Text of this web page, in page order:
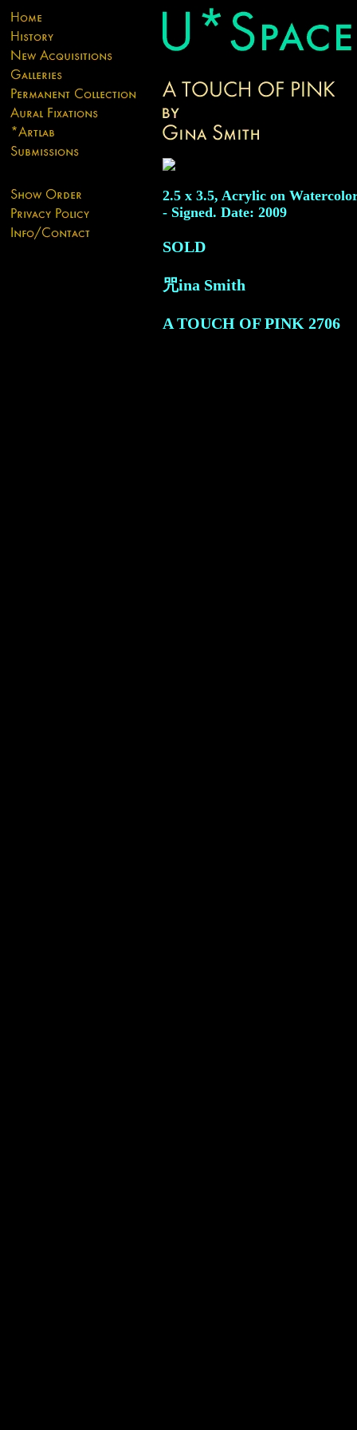
2.5 x 3.5, Acrylic on
- Signed. Date: 2009
SOLD
咒ina Smith
A TOUCH OF PINK 2706